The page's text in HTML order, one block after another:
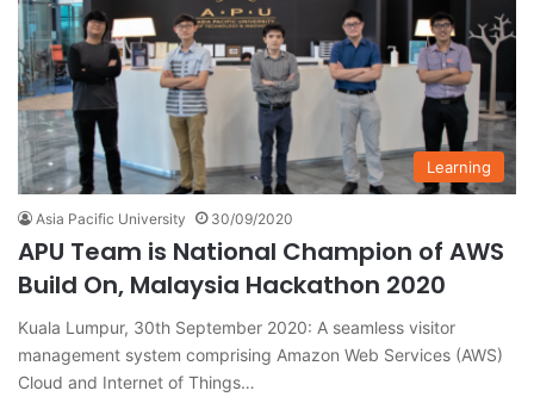
Learning
Asia Pacific University 30/09/2020
APU Team is National Champion of AWS
Build On, Malaysia Hackathon 2020
Kuala Lumpur, 30th September 2020: A seamless visitor
management system comprising Amazon Web Services (AWS)
Cloud and Internet of Things…